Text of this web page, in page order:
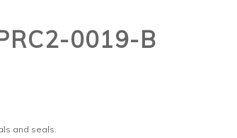
0019-B
and seals.